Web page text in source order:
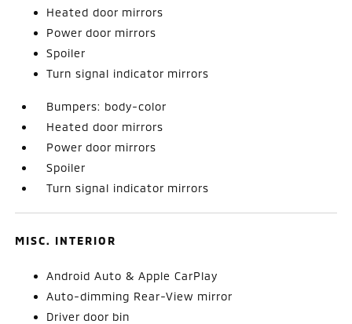
Heated door mirrors
Power door mirrors
Spoiler
Turn signal indicator mirrors
Bumpers: body-color
Heated door mirrors
Power door mirrors
Spoiler
Turn signal indicator mirrors
MISC. INTERIOR
Android Auto & Apple CarPlay
Auto-dimming Rear-View mirror
Driver door bin